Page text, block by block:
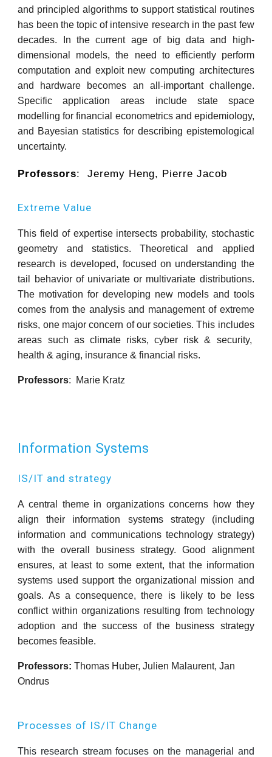
and principled algorithms to support statistical routines
has been the topic of intensive research in the past few
decades. In the current age of big data and high-
dimensional models, the need to efficiently perform
computation and exploit new computing architectures
and hardware becomes an all-important challenge.
Specific application areas include state space
modelling for financial econometrics and epidemiology,
and Bayesian statistics for describing epistemological
uncertainty.
Professors: Jeremy Heng, Pierre Jacob
Extreme Value
This field of expertise intersects probability, stochastic
geometry and statistics. Theoretical and applied
research is developed, focused on understanding the
tail behavior of univariate or multivariate distributions.
The motivation for developing new models and tools
comes from the analysis and management of extreme
risks, one major concern of our societies. This includes
areas such as climate risks, cyber risk & security,
health & aging, insurance & financial risks.
Professors: Marie Kratz
Information Systems
IS/IT and strategy
A central theme in organizations concerns how they
align their information systems strategy (including
information and communications technology strategy)
with the overall business strategy. Good alignment
ensures, at least to some extent, that the information
systems used support the organizational mission and
goals. As a consequence, there is likely to be less
conflict within organizations resulting from technology
adoption and the success of the business strategy
becomes feasible.
Professors: Thomas Huber, Julien Malaurent,Jan
Ondrus
Processes of IS/IT Change
This research stream focuses on the managerial and